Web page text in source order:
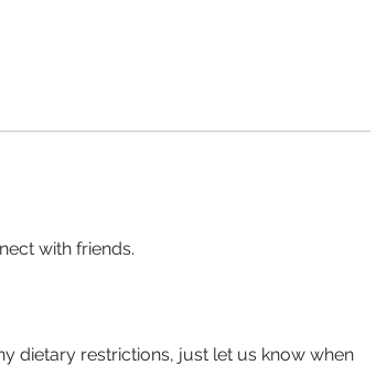
with friends.
dietary restrictions, just let us know when